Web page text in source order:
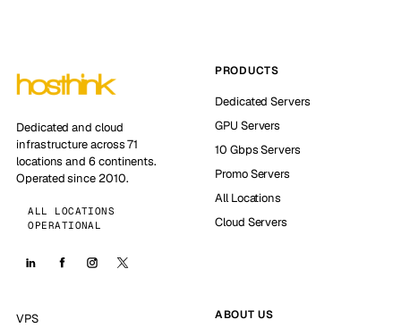
Dedicated and cloud
infrastructure across 71
locations and 6 continents.
Operated since 2010.
ALL LOCATIONS
OPERATIONAL
PRODUCTS
Dedicated Servers
GPU Servers
10 Gbps Servers
Promo Servers
All Locations
Cloud Servers
VPS
ABOUT US